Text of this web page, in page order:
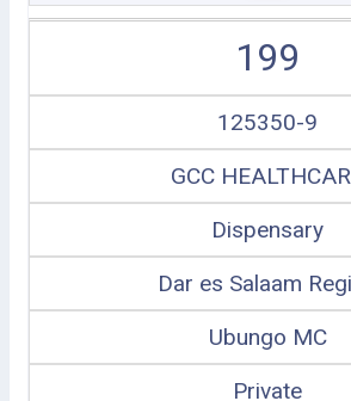
199
125350-9
GCC
Dispensary
Dar es Salaam
Ubungo MC
Private